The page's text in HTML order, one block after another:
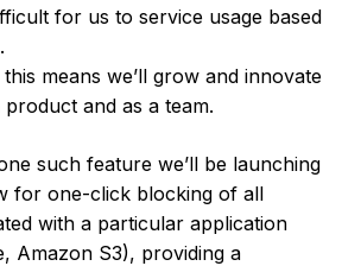
for us to service usage based
means we’ll grow and innovate
and as a team.
such feature we’ll be launching
for one-click blocking of all
with a particular application
Amazon S3), providing a